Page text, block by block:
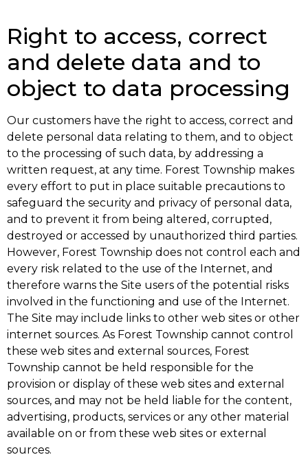
Right to access, correct
and delete data and to
object to data processing
Our customers have the right to access, correct and
delete personal data relating to them, and to object
to the processing of such data, by addressing a
written request, at any time. Forest Township makes
every effort to put in place suitable precautions to
safeguard the security and privacy of personal data,
and to prevent it from being altered, corrupted,
destroyed or accessed by unauthorized third parties.
However, Forest Township does not control each and
every risk related to the use of the Internet, and
therefore warns the Site users of the potential risks
involved in the functioning and use of the Internet.
The Site may include links to other web sites or other
internet sources. As Forest Township cannot control
these web sites and external sources, Forest
Township cannot be held responsible for the
provision or display of these web sites and external
sources, and may not be held liable for the content,
advertising, products, services or any other material
available on or from these web sites or external
sources.